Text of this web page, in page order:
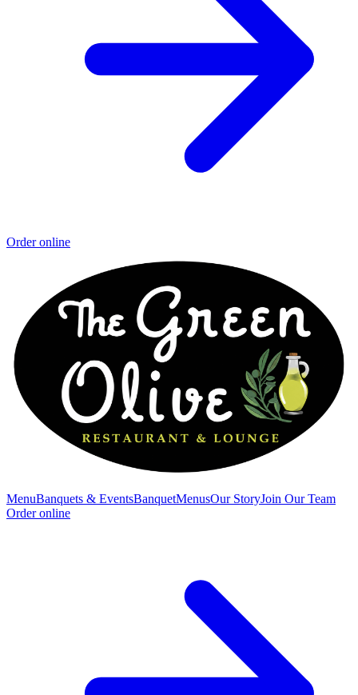
Order online
MenuBanquets & EventsBanquetMenusOur StoryJoin Our Team
Order online